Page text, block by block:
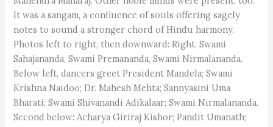
It was a sangam, a confluence of souls offering sagely
notes to sound a stronger chord of Hindu harmony.
Photos left to right, then downward: Right, Swami
Sahajananda, Swami Premananda, Swami Nirmalananda.
Below left, dancers greet President Mandela; Swami
Krishna Naidoo; Dr. Mahesh Mehta; Sannyasini Uma
Bharati; Swami Shivanandi Adikalaar; Swami Nirmalananda.
Second below: Acharya Giriraj Kishor; Pandit Umanath;